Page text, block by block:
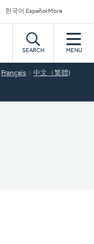
한국어 Español More
SEARCH MENU
Français 中文（繁體)